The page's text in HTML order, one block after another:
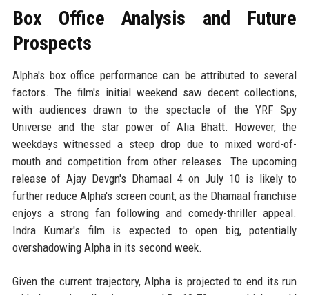
Box Office Analysis and Future
Prospects
Alpha's box office performance can be attributed to several
factors. The film's initial weekend saw decent collections,
with audiences drawn to the spectacle of the YRF Spy
Universe and the star power of Alia Bhatt. However, the
weekdays witnessed a steep drop due to mixed word-of-
mouth and competition from other releases. The upcoming
release of Ajay Devgn's Dhamaal 4 on July 10 is likely to
further reduce Alpha's screen count, as the Dhamaal franchise
enjoys a strong fan following and comedy-thriller appeal.
Indra Kumar's film is expected to open big, potentially
overshadowing Alpha in its second week.
Given the current trajectory, Alpha is projected to end its run